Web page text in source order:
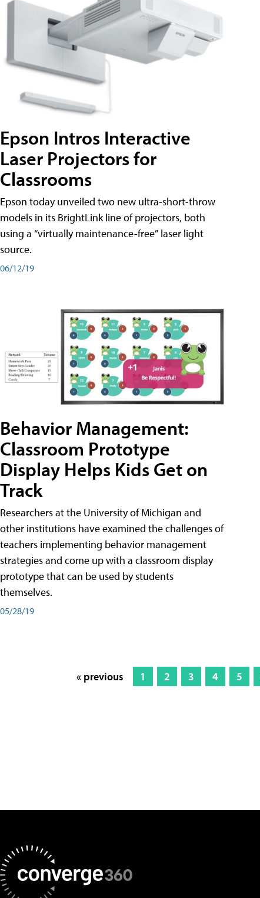
Epson Intros Interactive
Laser Projectors for
Classrooms
Epson today unveiled two new ultra-short-throw
models in its BrightLink line of projectors, both
using a “virtually maintenance-free” laser light
source.
06/12/19
Behavior Management:
Classroom Prototype
Display Helps Kids Get on
Track
Researchers at the University of Michigan and
other institutions have examined the challenges of
teachers implementing behavior management
strategies and come up with a classroom display
prototype that can be used by students
themselves.
05/28/19
« previous 1 2 3 4 5